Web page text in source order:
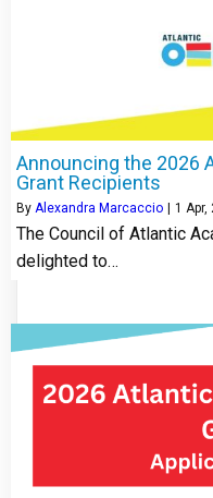
Announcing the 2026
Grant Recipients
By Alexandra Marcaccio | 1 Apr,
The Council of Atlantic
delighted to…